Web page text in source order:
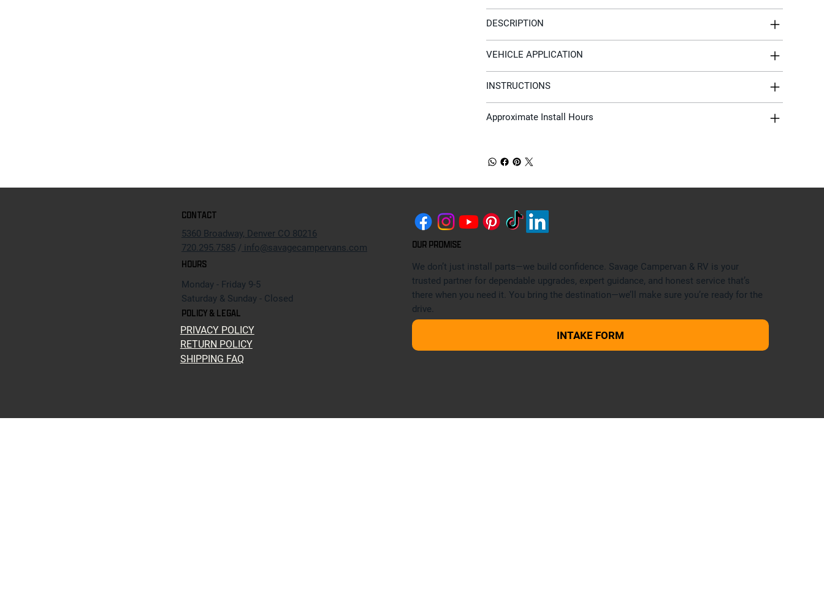
DESCRIPTION
VEHICLE APPLICATION
INSTRUCTIONS
Approximate Install Hours
CONTACT
5360 Broadway, Denver CO 80216
720.295.7585/ info@savagecampervans.com
HOURS
Monday - Friday 9-5
Saturday & Sunday - Closed
POLICY & LEGAL
PRIVACY POLICY
RETURN POLICY
SHIPPING FAQ
OUR PROMISE
We don’t just install parts—we build confidence. Savage Campervan & RV is your
trusted partner for dependable upgrades, expert guidance, and honest service that’s
there when you need it. You bring the destination—we’ll make sure you’re ready for the
drive.
INTAKE FORM